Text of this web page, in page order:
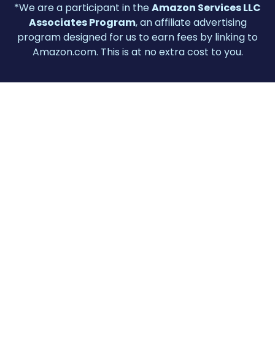
*We are a participant in theAmazon Services LLC
Associates Program, an affiliate advertising
program designed for us to earn fees by linking to
Amazon.com. This is at no extra cost to you.